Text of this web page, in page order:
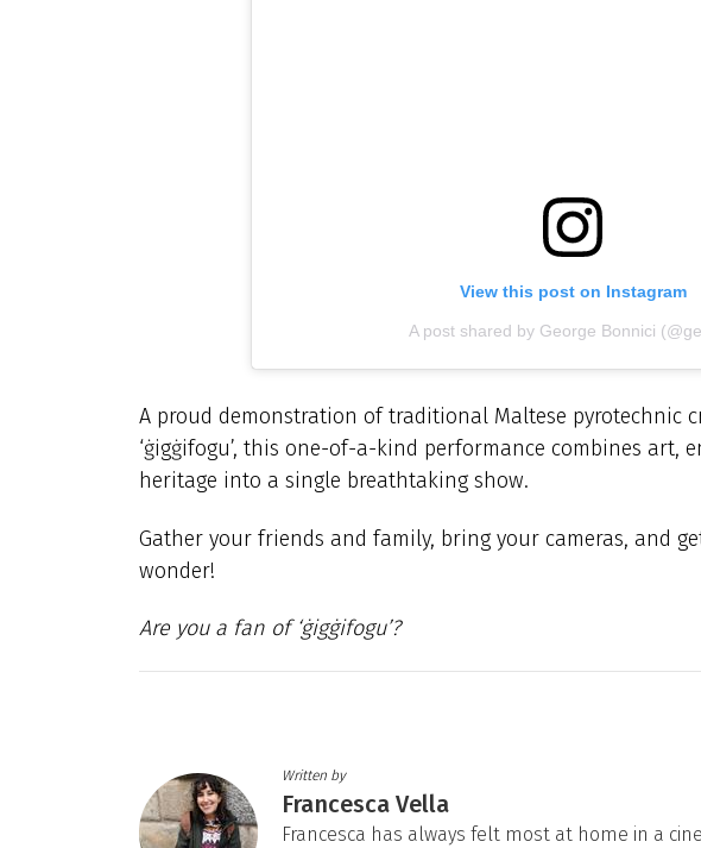
View this post on Instagram
A post shared by George Bonnici
A proud demonstration of traditional Maltese pyrotechnic
‘ġigġifogu’, this one-of-a-kind performance combines art,
heritage into a single breathtaking show.
Gather your friends and family, bring your cameras, and
wonder!
Are you a fan of ‘ġigġifogu’?
Written by
Francesca Vella
Francesca has always felt most at home in a